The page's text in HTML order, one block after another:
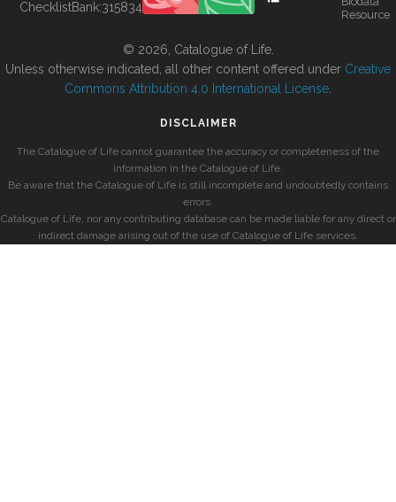
ChecklistBank:315834
Resource
© 2026, Catalogue of Life.
Unless otherwise indicated, all other content offered under Creative
Commons Attribution 4.0 International License
DISCLAIMER
The Catalogue of Life cannot guarantee the accuracy or completeness of the
information in the Catalogue of Life.
Be aware that the Catalogue of Life is still incomplete and undoubtedly contains
errors.
Catalogue of Life, nor any contributing database can be made liable for any direct or
indirect damage arising out of the use of Catalogue of Life services.